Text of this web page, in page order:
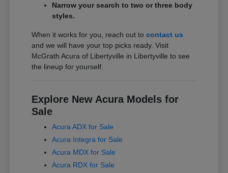
Narrow your search to two or three body
styles.
When it works for you, reach out tocontact us
and we will have your top picks ready. Visit
McGrath Acura of Libertyville in Libertyville to see
the lineup for yourself.
Explore New Acura Models for
Sale
Acura ADX for Sale
Acura Integra for Sale
Acura MDX for Sale
Acura RDX for Sale